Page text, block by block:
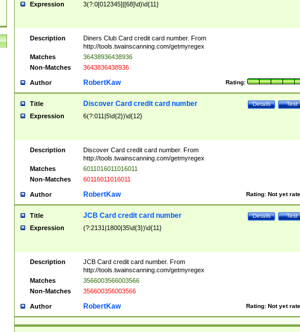
Expression 3(?:0[012345]|[68]\d)\d{11}
Description
Diners Club Card credit card number. From
http://tools.twainscanning.com/getmyregex
Matches
36438936438936
Non-Matches
3643836438936
Author Rating:
RobertKaw
Title Test
Details
Discover Card credit card number
Expression 6(?:011|5\d{2})\d{12}
Description
Discover Card credit card number. From
http://tools.twainscanning.com/getmyregex
Matches
6011016011016011
Non-Matches
60116011016011
Author Rating: Not yet
RobertKaw
Title Test
Details
JCB Card credit card number
Expression (?:2131|1800|35\d{3})\d{11}
Description
JCB Card credit card number. From
http://tools.twainscanning.com/getmyregex
Matches
3566003566003566
Non-Matches
356600356003566
Author Rating: Not yet
RobertKaw